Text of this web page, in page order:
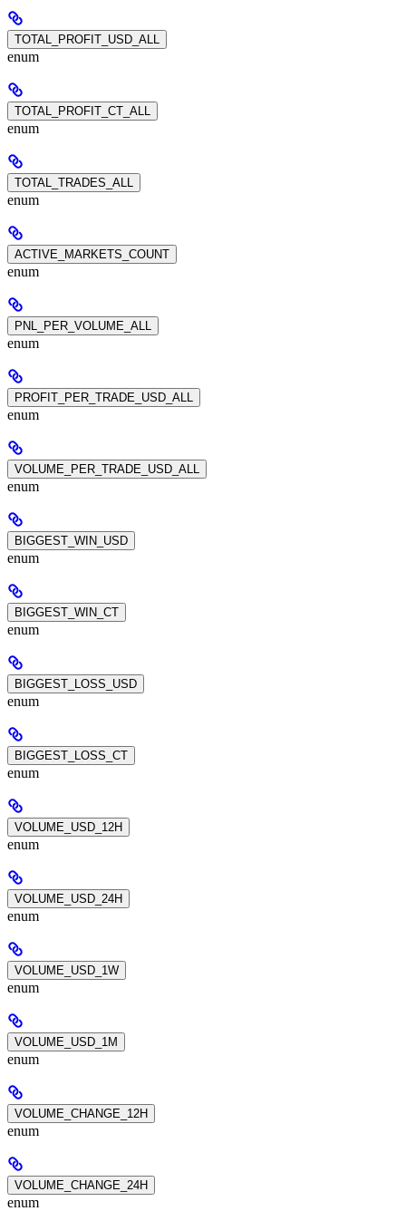
TOTAL_PROFIT_USD_ALL
enum
TOTAL_PROFIT_CT_ALL
enum
TOTAL_TRADES_ALL
enum
ACTIVE_MARKETS_COUNT
enum
PNL_PER_VOLUME_ALL
enum
PROFIT_PER_TRADE_USD_ALL
enum
VOLUME_PER_TRADE_USD_ALL
enum
BIGGEST_WIN_USD
enum
BIGGEST_WIN_CT
enum
BIGGEST_LOSS_USD
enum
BIGGEST_LOSS_CT
enum
VOLUME_USD_12H
enum
VOLUME_USD_24H
enum
VOLUME_USD_1W
enum
VOLUME_USD_1M
enum
VOLUME_CHANGE_12H
enum
VOLUME_CHANGE_24H
enum